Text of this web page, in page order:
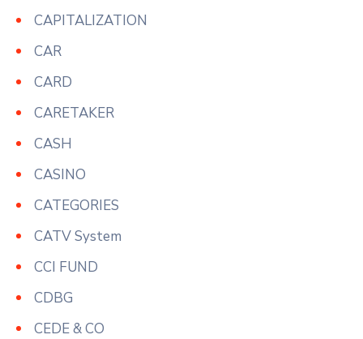
CAPITALIZATION
CAR
CARD
CARETAKER
CASH
CASINO
CATEGORIES
CATV System
CCI FUND
CDBG
CEDE & CO